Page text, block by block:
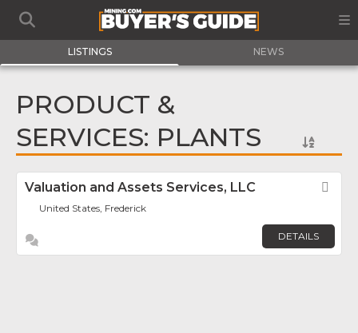
LISTINGS NEWS
PRODUCT &
SERVICES: PLANTS
Valuation and Assets Services, LLC
United States, Frederick
DETAILS